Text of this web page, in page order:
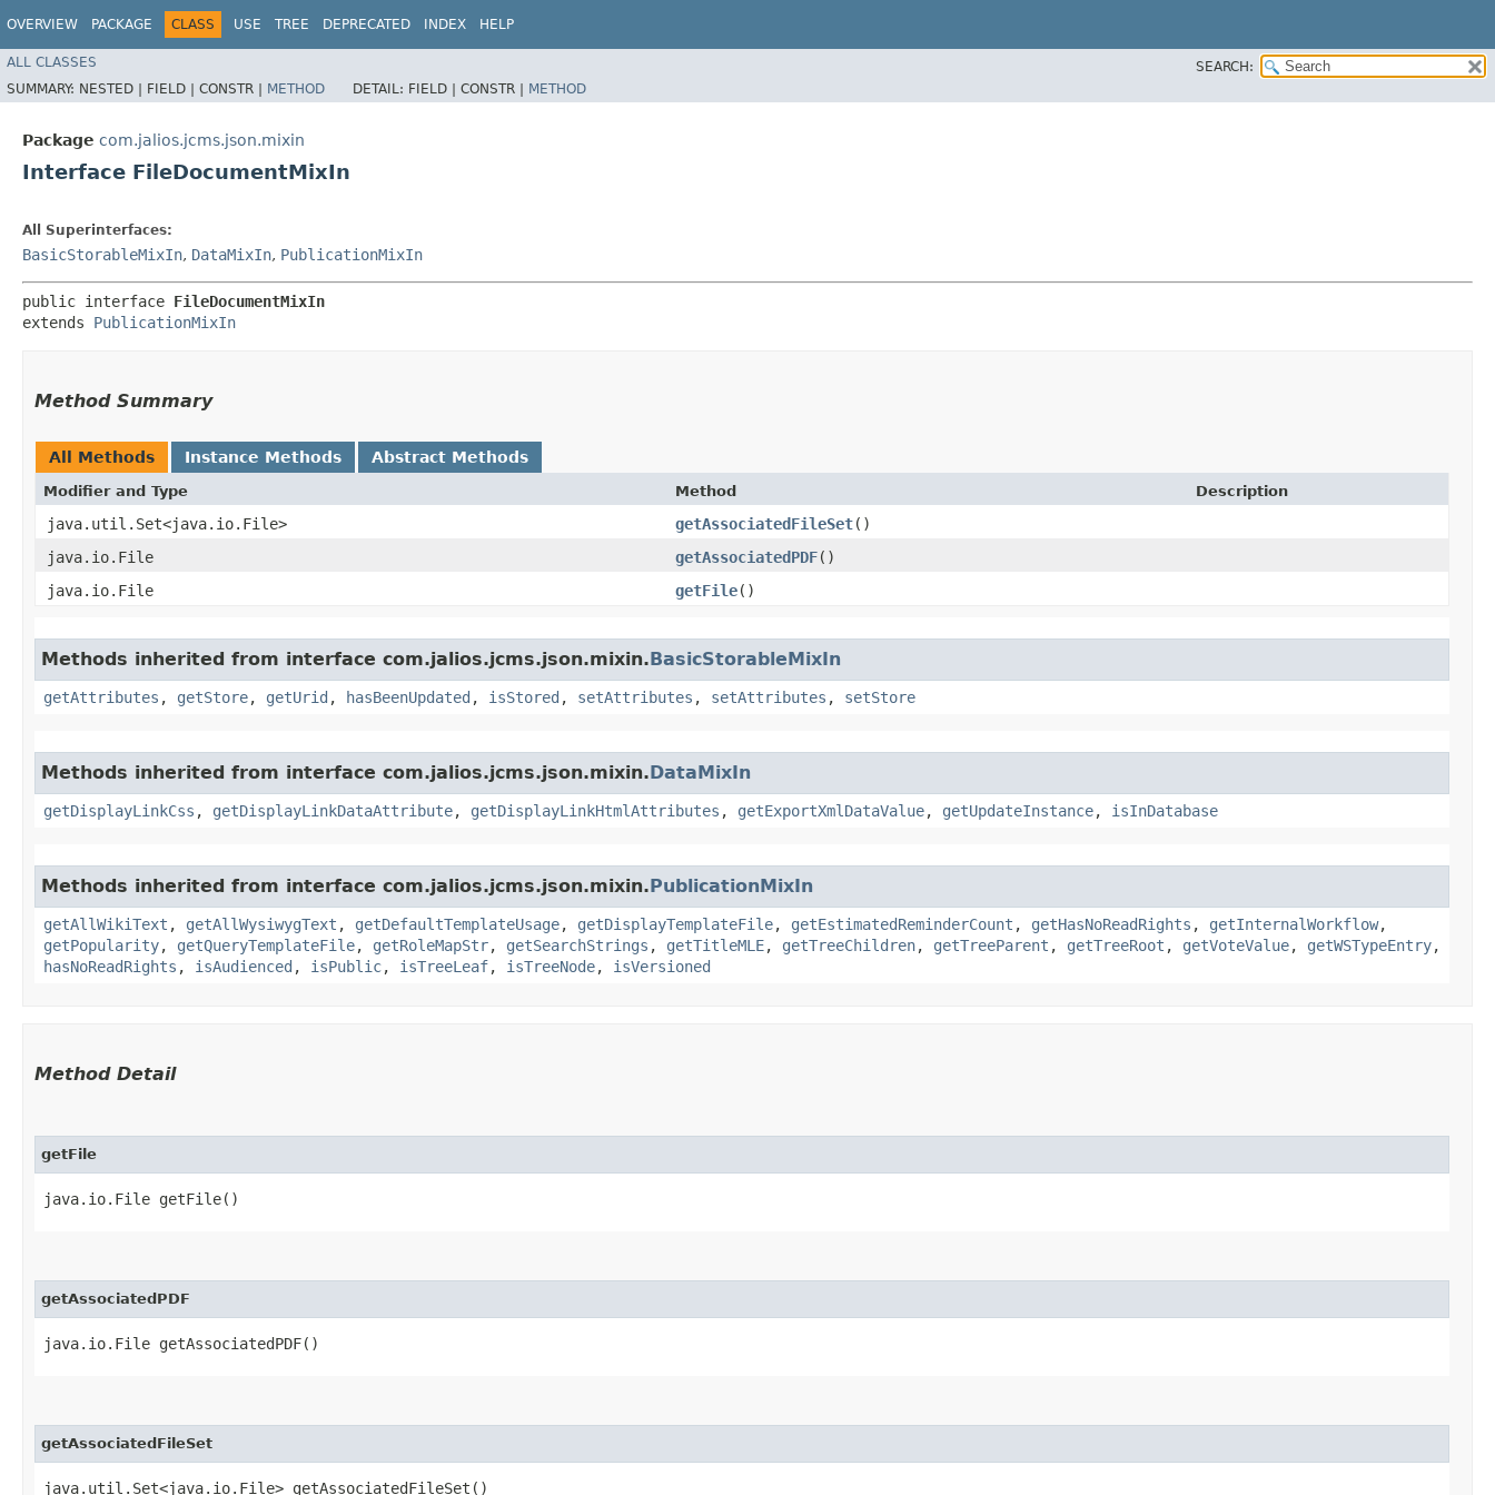
OVERVIEW PACKAGE CLASS USE TREE DEPRECATED INDEX HELP
ALL CLASSES
SEARCH:
SUMMARY: NESTED | FIELD | CONSTR | METHOD DETAIL: FIELD | CONSTR | METHOD
Package com.jalios.jcms.json.mixin
Interface FileDocumentMixIn
All Superinterfaces:
BasicStorableMixIn, DataMixIn, PublicationMixIn
public interface FileDocumentMixIn
extends PublicationMixIn
Method Summary
All Methods Instance Methods Abstract Methods
Modifier and Type Method Description
java.util.Set<java.io.File> getAssociatedFileSet()
java.io.File
getAssociatedPDF()
java.io.File
getFile()
Methods inherited from interface com.jalios.jcms.json.mixin.BasicStorableMixIn
getAttributes , getStore, getUrid , hasBeenUpdated , isStored , setAttributes , setAttributes , setStore
Methods inherited from interface com.jalios.jcms.json.mixin.DataMixIn
getDisplayLinkCss , getDisplayLinkDataAttribute, getDisplayLinkHtmlAttributes , getExportXmlDataValue, getUpdateInstance, isInDatabase
Methods inherited from interface com.jalios.jcms.json.mixin.PublicationMixIn
getAllWikiText , getAllWysiwygText , getDefaultTemplateUsage, getDisplayTemplateFile, getEstimatedReminderCount , getHasNoReadRights , getInternalWorkflow,
getPopularity, getQueryTemplateFile, getRoleMapStr, getSearchStrings , getTitleMLE, getTreeChildren, getTreeParent , getTreeRoot , getVoteValue, getWSTypeEntry,
hasNoReadRights , isAudienced , isPublic, isTreeLeaf, isTreeNode, isVersioned
Method Detail
getFile
java.io.File getFile()
getAssociatedPDF
java.io.File getAssociatedPDF()
getAssociatedFileSet
java.util.Set<java.io.File> getAssociatedFileSet()